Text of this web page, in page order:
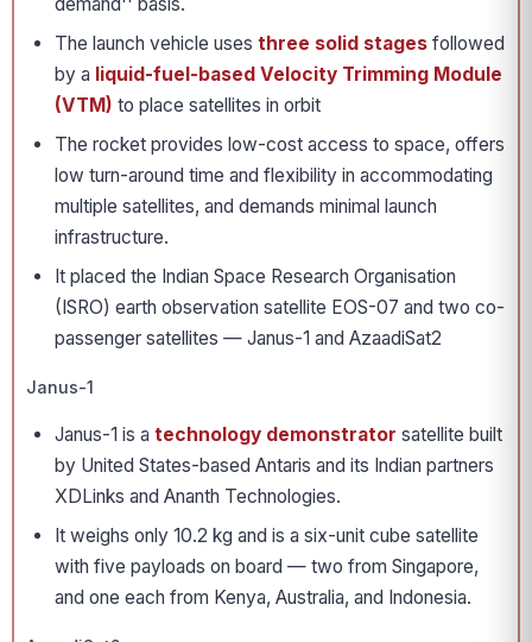
The launch vehicle uses three solid stages followed
by a liquid-fuel-based Velocity Trimming Module
(VTM) to place satellites in orbit
The rocket provides low-cost access to space, offers
low turn-around time and flexibility in accommodating
multiple satellites, and demands minimal launch
infrastructure.
It placed the Indian Space Research Organisation
(ISRO) earth observation satellite EOS-07 and two co-
passenger satellites — Janus-1 and AzaadiSat2
Janus-1
Janus-1 is a technology demonstrator satellite built
by United States-based Antaris and its Indian partners
XDLinks and Ananth Technologies.
It weighs only 10.2 kg and is a six-unit cube satellite
with five payloads on board — two from Singapore,
and one each from Kenya, Australia, and Indonesia.